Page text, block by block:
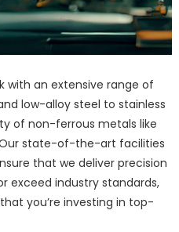
with an extensive range of
low-alloy steel to stainless
of non-ferrous metals like
Our state-of-the-art facilities
that we deliver precision
exceed industry standards,
you’re investing in top-